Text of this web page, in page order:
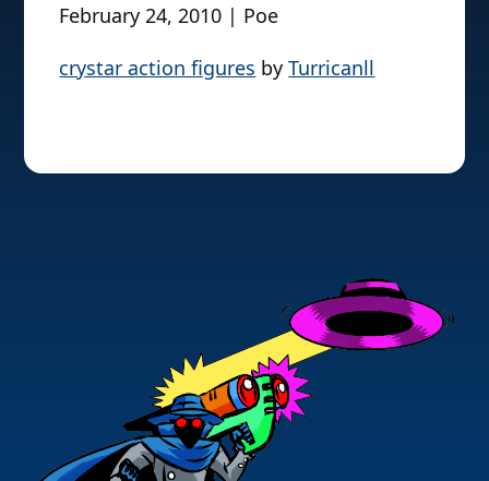
February 24, 2010 | Poe
crystar action figures byTurricanll